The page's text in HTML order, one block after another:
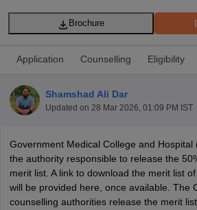
NEET PG Counselling
NEET MDS Cutoff
Cutoff
Nursing Fees Structure
AIIMS BSc
Brochure
Application Counselling Eligibility
Shamshad Ali Dar
Updated on 28 Mar 2026, 01:09 PM IST
Government Medical College and Hospital
the authority responsible to release the
merit list. A link to download the merit list
will be provided here, once available. The
counselling authorities release the merit